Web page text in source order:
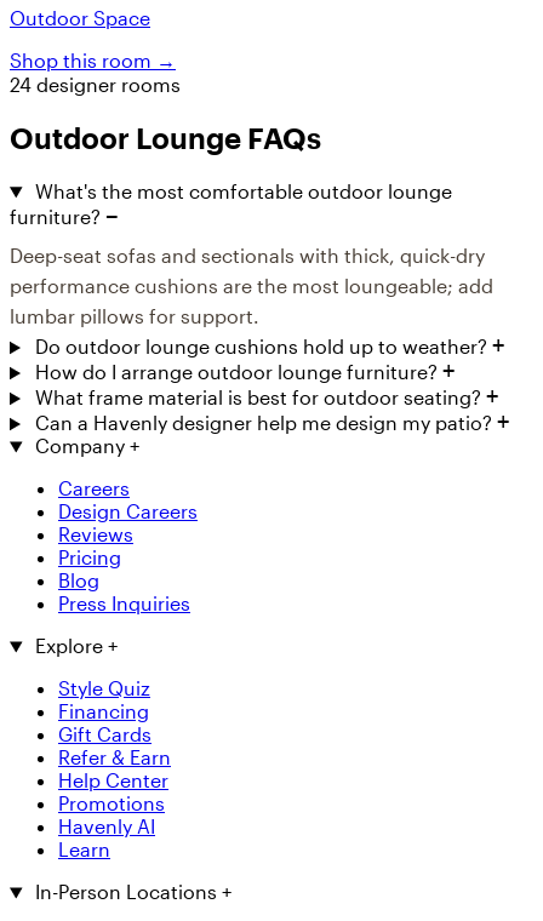
Outdoor Space
Shop this room →
24 designer rooms
Outdoor Lounge FAQs
What's the most comfortable outdoor lounge
furniture?
Deep-seat sofas and sectionals with thick, quick-dry
performance cushions are the most loungeable; add
lumbar pillows for support.
Do outdoor lounge cushions hold up to weather?
How do I arrange outdoor lounge furniture?
What frame material is best for outdoor seating?
Can a Havenly designer help me design my patio?
Company +
Careers
Design Careers
Reviews
Pricing
Blog
Press Inquiries
Explore +
Style Quiz
Financing
Gift Cards
Refer & Earn
Help Center
Promotions
Havenly AI
Learn
In-Person Locations +